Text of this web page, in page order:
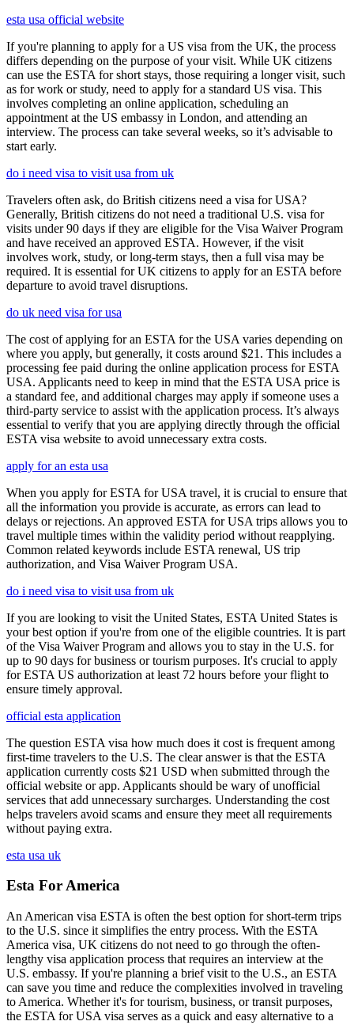
esta usa official website
If you're planning to apply for a US visa from the UK, the process
differs depending on the purpose of your visit. While UK citizens
can use the ESTA for short stays, those requiring a longer visit, such
as for work or study, need to apply for a standard US visa. This
involves completing an online application, scheduling an
appointment at the US embassy in London, and attending an
interview. The process can take several weeks, so it’s advisable to
start early.
do i need visa to visit usa from uk
Travelers often ask, do British citizens need a visa for USA?
Generally, British citizens do not need a traditional U.S. visa for
visits under 90 days if they are eligible for the Visa Waiver Program
and have received an approved ESTA. However, if the visit
involves work, study, or long-term stays, then a full visa may be
required. It is essential for UK citizens to apply for an ESTA before
departure to avoid travel disruptions.
do uk need visa for usa
The cost of applying for an ESTA for the USA varies depending on
where you apply, but generally, it costs around $21. This includes a
processing fee paid during the online application process for ESTA
USA. Applicants need to keep in mind that the ESTA USA price is
a standard fee, and additional charges may apply if someone uses a
third-party service to assist with the application process. It’s always
essential to verify that you are applying directly through the official
ESTA visa website to avoid unnecessary extra costs.
apply for an esta usa
When you apply for ESTA for USA travel, it is crucial to ensure that
all the information you provide is accurate, as errors can lead to
delays or rejections. An approved ESTA for USA trips allows you to
travel multiple times within the validity period without reapplying.
Common related keywords include ESTA renewal, US trip
authorization, and Visa Waiver Program USA.
do i need visa to visit usa from uk
If you are looking to visit the United States, ESTA United States is
your best option if you're from one of the eligible countries. It is part
of the Visa Waiver Program and allows you to stay in the U.S. for
up to 90 days for business or tourism purposes. It's crucial to apply
for ESTA US authorization at least 72 hours before your flight to
ensure timely approval.
official esta application
The question ESTA visa how much does it cost is frequent among
first-time travelers to the U.S. The clear answer is that the ESTA
application currently costs $21 USD when submitted through the
official website or app. Applicants should be wary of unofficial
services that add unnecessary surcharges. Understanding the cost
helps travelers avoid scams and ensure they meet all requirements
without paying extra.
esta usa uk
Esta For America
An American visa ESTA is often the best option for short-term trips
to the U.S. since it simplifies the entry process. With the ESTA
America visa, UK citizens do not need to go through the often-
lengthy visa application process that requires an interview at the
U.S. embassy. If you're planning a brief visit to the U.S., an ESTA
can save you time and reduce the complexities involved in traveling
to America. Whether it's for tourism, business, or transit purposes,
the ESTA for USA visa serves as a quick and easy alternative to a